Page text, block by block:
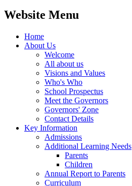
Website Menu
Home
About Us
Welcome
All about us
Visions and Values
Who's Who
School Prospectus
Meet the Governors
Governors' Zone
Contact Details
Key Information
Admissions
Additional Learning Needs
Parents
Children
Annual Report to Parents
Curriculum